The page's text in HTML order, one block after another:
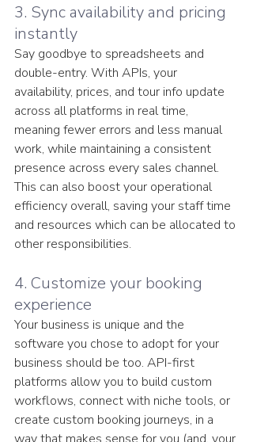
3. Sync availability and pricing
instantly
Say goodbye to spreadsheets and
double-entry. With APIs, your
availability, prices, and tour info update
across all platforms in real time,
meaning fewer errors and less manual
work, while maintaining a consistent
presence across every sales channel.
This can also boost your operational
efficiency overall, saving your staff time
and resources which can be allocated to
other responsibilities.
4. Customize your booking
experience
Your business is unique and the
software you chose to adopt for your
business should be too. API-first
platforms allow you to build custom
workflows, connect with niche tools, or
create custom booking journeys, in a